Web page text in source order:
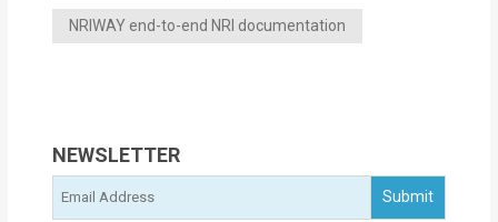
NRIWAY end-to-end NRI documentation
NEWSLETTER